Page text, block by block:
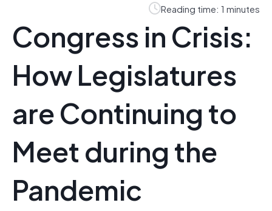
Reading time: 1 minutes
Congress in Crisis:
How Legislatures
are Continuing to
Meet during the
Pandemic